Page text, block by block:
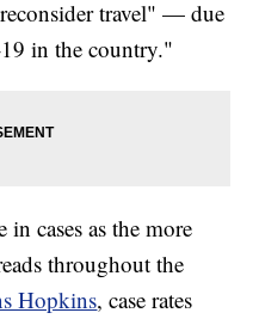
travel" — due
in the country."
in cases as the more
throughout the
Hopkins, case rates